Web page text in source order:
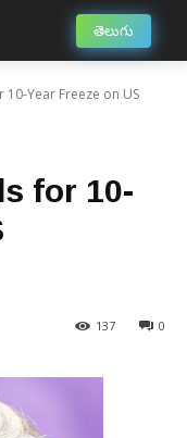
తెలుగు
10-Year Freeze on US
for 10-
0
137